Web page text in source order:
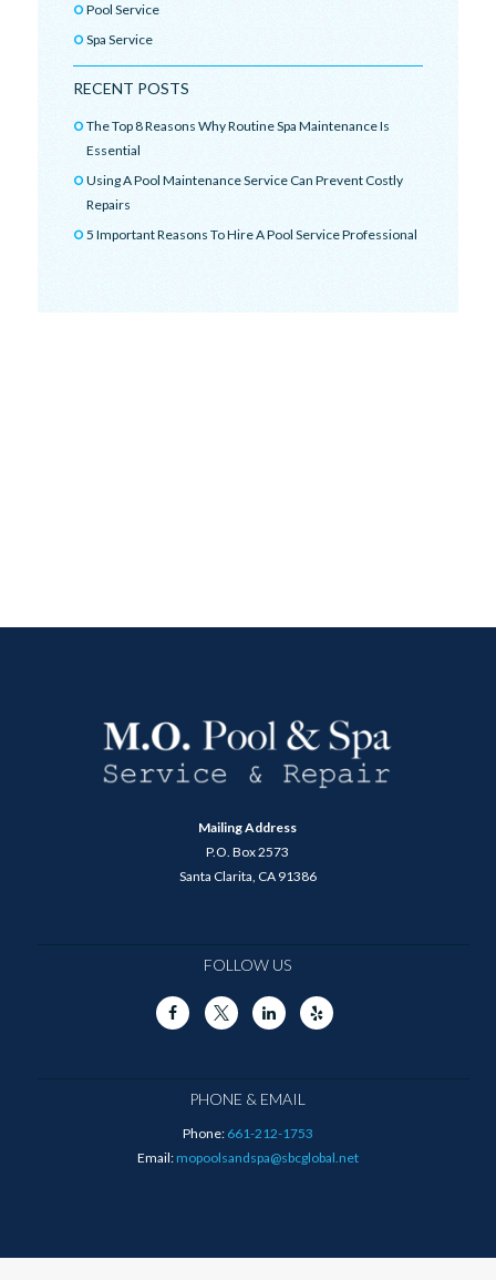
Pool Service
Spa Service
RECENT POSTS
The Top 8 Reasons Why Routine Spa Maintenance Is
Essential
Using A Pool Maintenance Service Can Prevent Costly
Repairs
5 Important Reasons To Hire A Pool Service Professional
Mailing Address
P.O. Box 2573
Santa Clarita, CA 91386
FOLLOW US
PHONE & EMAIL
Phone: 661-212-1753
Email: mopoolsandspa@sbcglobal.net